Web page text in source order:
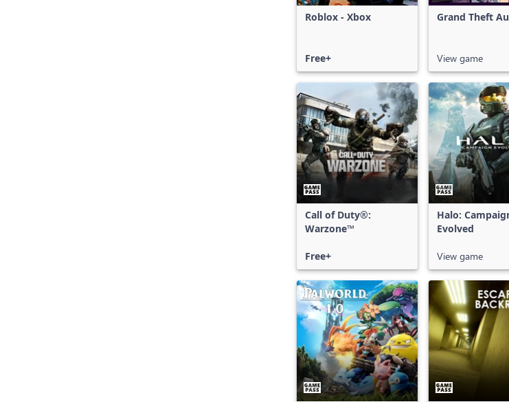
Roblox - Xbox
Free+
Grand Theft
View game
Call of Duty®:
Warzone™
Free+
Halo:
Evolved
View game